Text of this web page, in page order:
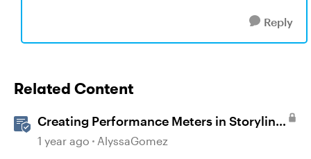
Reply
Related Content
Creating Performance Meters in Storyline
360
1 year ago AlyssaGomez